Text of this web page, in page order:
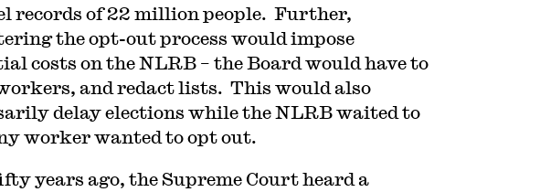
records of 22 million people. Further,
the opt-out process would impose
costs on the NLRB – the Board would have to
and redact lists. This would also
delay elections while the NLRB waited to
worker wanted to opt out.
years ago, the Supreme Court heard a